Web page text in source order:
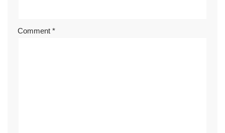
Comment *